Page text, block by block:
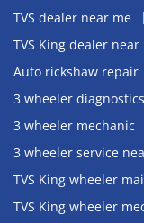
TVS dealer near me
TVS King dealer near
Auto rickshaw repair
3 wheeler diagnostics
3 wheeler mechanic
3 wheeler service
TVS King wheeler
TVS King wheeler